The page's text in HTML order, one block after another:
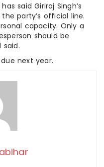
said Giriraj Singh’s
party’s official line.
capacity. Only a
should be
said.
next year.